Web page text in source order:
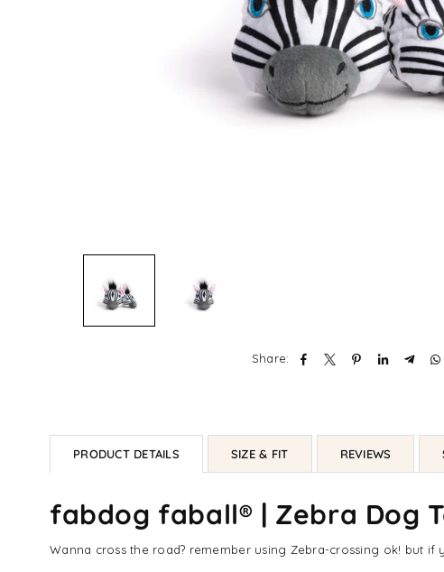
Share:
PRODUCT DETAILS SIZE & FIT REVIEWS
fabdog faball® | Zebra Dog
Wanna cross the road? remember using Zebra-crossing ok! but